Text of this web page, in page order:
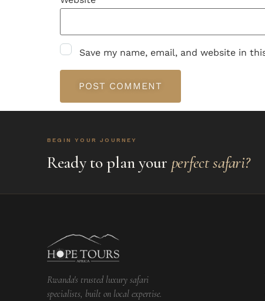
Save my name, email, and website in
BEGIN YOUR JOURNEY
Ready to plan your perfect safari?
Rwanda's trusted luxury safari
specialists, built on local expertise.